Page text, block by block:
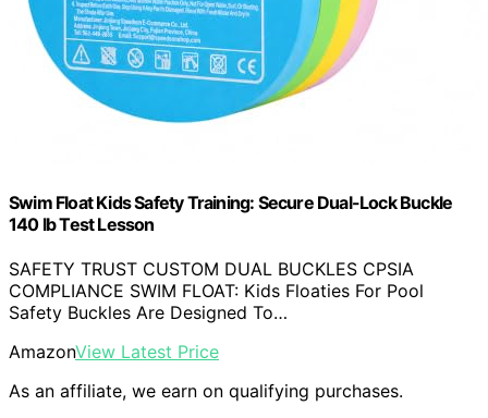
Swim Float Kids Safety Training: Secure Dual-Lock Buckle
140 lb Test Lesson
SAFETY TRUST CUSTOM DUAL BUCKLES CPSIA
COMPLIANCE SWIM FLOAT: Kids Floaties For Pool
Safety Buckles Are Designed To…
AmazonView Latest Price
As an affiliate, we earn on qualifying purchases.